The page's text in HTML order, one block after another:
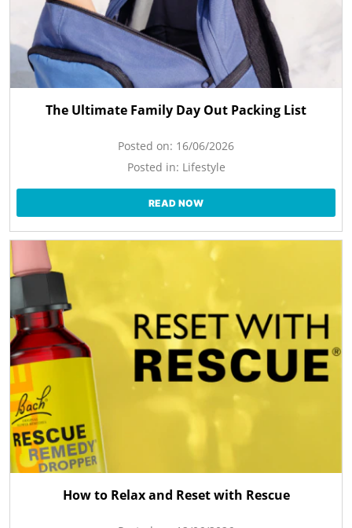
The Ultimate Family Day Out Packing List
Posted on: 16/06/2026
Posted in: Lifestyle
READ NOW
How to Relax and Reset with Rescue